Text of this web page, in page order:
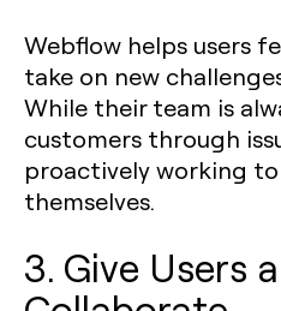
Webflow helps users
take on new
While their team is
customers through
proactively working
themselves.
3. Give Users